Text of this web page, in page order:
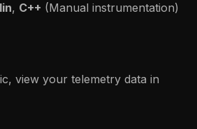
, C++ (Manual instrumentation)
view your telemetry data in